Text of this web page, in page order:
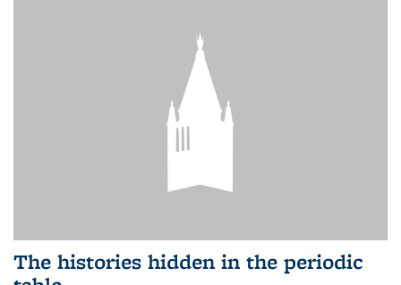
The histories hidden in the periodic